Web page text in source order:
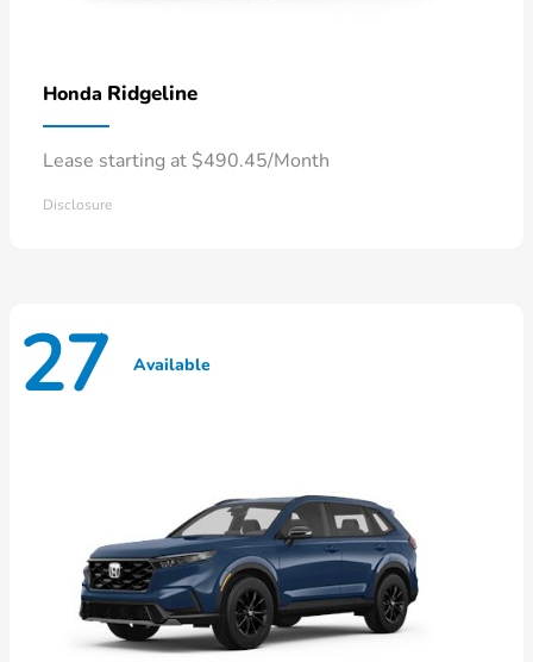
Honda Ridgeline
Lease starting at $490.45/Month
Disclosure
27 Available